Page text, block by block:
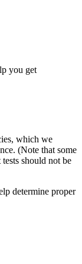
you get
which we
(Note that some
should not be
determine proper